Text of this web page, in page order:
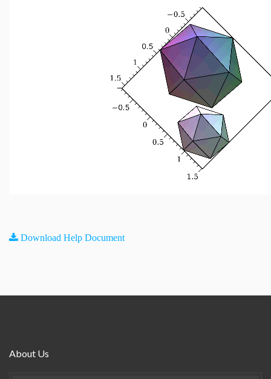
Download Help Document
About Us